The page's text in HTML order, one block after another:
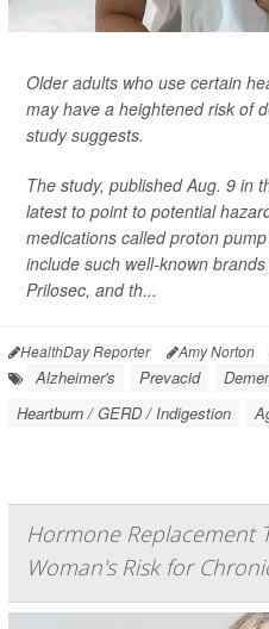
Older adults who use certain
may have a heightened risk of
study suggests.
The study, published Aug. 9 in
latest to point to potential
medications called proton
include such well-known
Prilosec, and th...
HealthDay Reporter Amy Norton
Alzheimer's Prevacid
Heartburn / GERD / Indigestion
Hormone Replacement
Woman's Risk for